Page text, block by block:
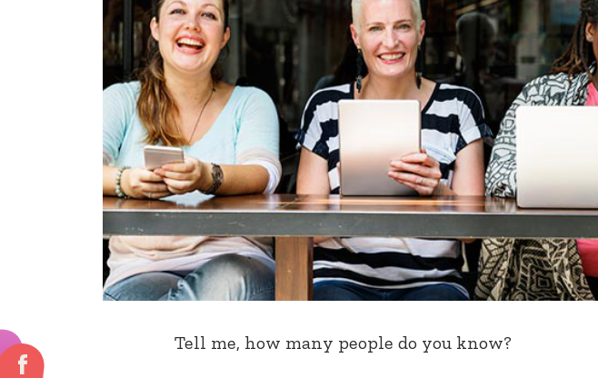
Tell me, how many people do you know?